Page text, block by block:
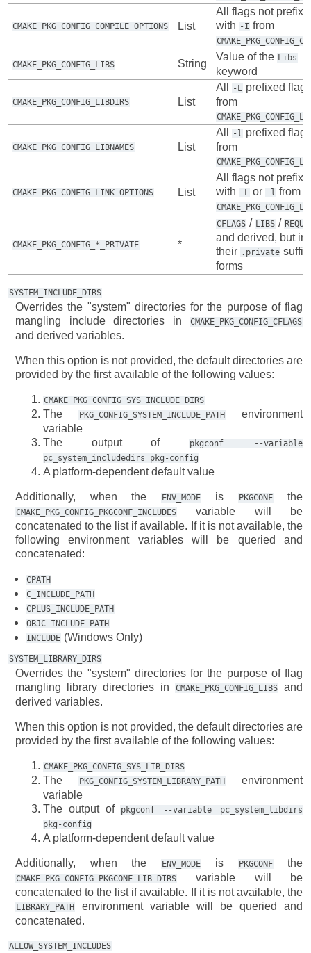
CMAKE_PKG_CONFIG_COMPILE_OPTIONS List
All flags not
with -I from
CMAKE_PKG_CONFIG_LIBS String
Value of the Libs
keyword
CMAKE_PKG_CONFIG_LIBDIRS List
All -L
prefixed flags
from
CMAKE_PKG_CONFIG_LIBNAMES List
All -l
prefixed flags
from
CMAKE_PKG_CONFIG_LINK_OPTIONS List
All flags not
with -L or -l from
CMAKE_PKG_CONFIG_*_PRIVATE *
CFLAGS / LIBS /
and derived, but in
their .private suffix
forms
SYSTEM_INCLUDE_DIRS
Overrides the "system" directories for the purpose of flag
mangling include directories in
CMAKE_PKG_CONFIG_CFLAGS
and derived variables.
When this option is not provided, the default directories are
provided by the first available of the following values:
CMAKE_PKG_CONFIG_SYS_INCLUDE_DIRS
The PKG_CONFIG_SYSTEM_INCLUDE_PATH
environment
variable
The output of
pkgconf
--variable
pc_system_includedirs
pkg-config
A platform-dependent default value
Additionally, when the ENV_MODE is PKGCONF the
CMAKE_PKG_CONFIG_PKGCONF_INCLUDES
variable will be
concatenated to the list if available. If it is not available, the
following environment variables will be queried and
concatenated:
CPATH
C_INCLUDE_PATH
CPLUS_INCLUDE_PATH
OBJC_INCLUDE_PATH
INCLUDE (Windows Only)
SYSTEM_LIBRARY_DIRS
Overrides the "system" directories for the purpose of flag
mangling library directories in
CMAKE_PKG_CONFIG_LIBS
and
derived variables.
When this option is not provided, the default directories are
provided by the first available of the following values:
CMAKE_PKG_CONFIG_SYS_LIB_DIRS
The PKG_CONFIG_SYSTEM_LIBRARY_PATH
environment
variable
The output of
pkgconf --variable
pc_system_libdirs
pkg-config
A platform-dependent default value
Additionally, when the ENV_MODE is PKGCONF the
CMAKE_PKG_CONFIG_PKGCONF_LIB_DIRS
variable will be
concatenated to the list if available. If it is not available, the
LIBRARY_PATH
environment variable will be queried and
concatenated.
ALLOW_SYSTEM_INCLUDES